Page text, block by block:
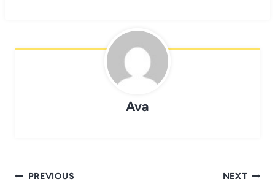
Ava
Post
PREVIOUS NEXT